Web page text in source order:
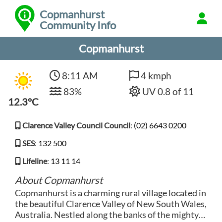
Copmanhurst
Community Info
Copmanhurst
12.3°C
8:11 AM
83%
4 kmph
UV 0.8 of 11
Clarence Valley Council Council: (02) 6643 0200
SES: 132 500
Lifeline: 13 11 14
About Copmanhurst
Copmanhurst is a charming rural village located in
the beautiful Clarence Valley of New South Wales,
Australia. Nestled along the banks of the mighty